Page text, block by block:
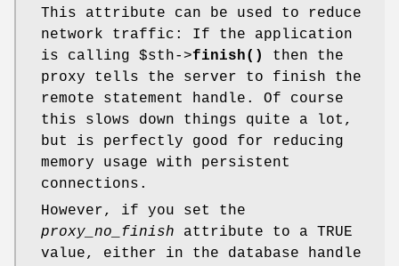
This attribute can be used to reduce
network traffic: If the application
is calling $sth->finish()
then the
proxy tells the server to finish the
remote statement handle. Of course
this slows down things quite a lot,
but is perfectly good for reducing
memory usage with persistent
connections.
However, if you set the
proxy_no_finish attribute to a TRUE
value, either in the database handle